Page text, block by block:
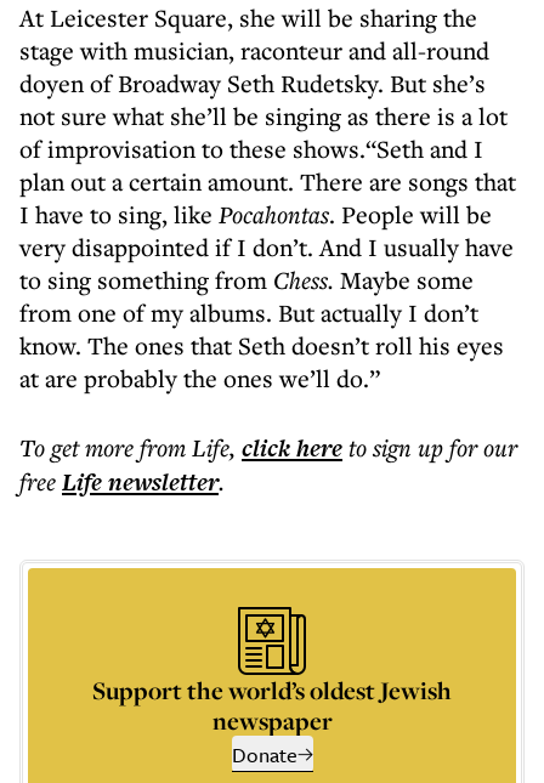
At Leicester Square, she will be sharing the
stage with musician, raconteur and all-round
doyen of Broadway Seth Rudetsky. But she’s
not sure what she’ll be singing as there is a lot
of improvisation to these shows.“Seth and I
plan out a certain amount. There are songs that
I have to sing, like Pocahontas. People will be
very disappointed if I don’t. And I usually have
to sing something from Chess. Maybe some
from one of my albums. But actually I don’t
know. The ones that Seth doesn’t roll his eyes
at are probably the ones we’ll do.”
To get morefrom Life, click hereto sign up for our
freeLifenewsletter.
Support the world’s oldest Jewish
newspaper
Donate